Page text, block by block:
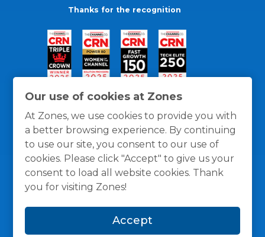
Our use of cookies at Zones
At Zones, we use cookies to provide you with
a better browsing experience. By continuing
to use our site, you consent to our use of
cookies. Please click "Accept" to give us your
consent to load all website cookies. Thank
you for visiting Zones!
Accept
Thanks for the recognition